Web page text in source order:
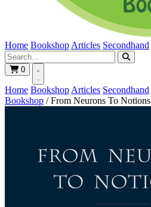
Home Bookshop Articles Secondhand
0
Home Bookshop Articles Secondhand
Bookshop / From Neurons To Notions